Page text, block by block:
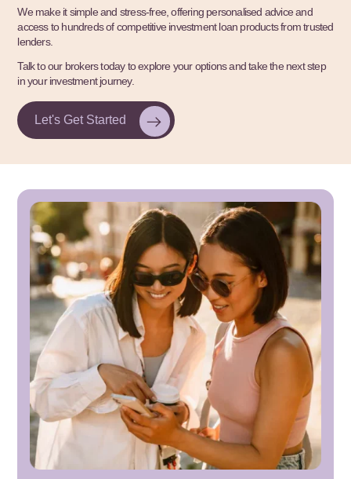
We make it simple and stress-free, offering personalised advice and
access to hundreds of competitive investment loan products from trusted
lenders.
Talk to our brokers today to explore your options and take the next step
in your investment journey.
Let's Get Started